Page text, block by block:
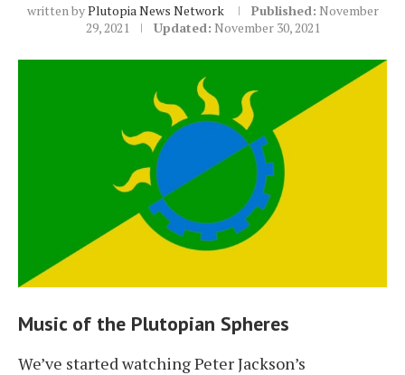
written byPlutopia News Network Published: November
29, 2021
Updated: November 30, 2021
Music of the Plutopian Spheres
We’ve started watching Peter Jackson’s